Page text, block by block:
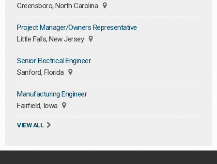
Greensboro, North Carolina
Project Manager/Owners Representative
Little Falls, New Jersey
Senior Electrical Engineer
Sanford, Florida
Manufacturing Engineer
Fairfield, Iowa
VIEW ALL